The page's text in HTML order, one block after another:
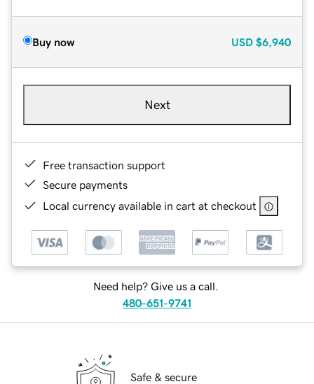
Buy now USD $6,940
Next
Free transaction support
Secure payments
Local currency available in cart at checkout
Need help? Give us a call.
480-651-9741
Safe & secure